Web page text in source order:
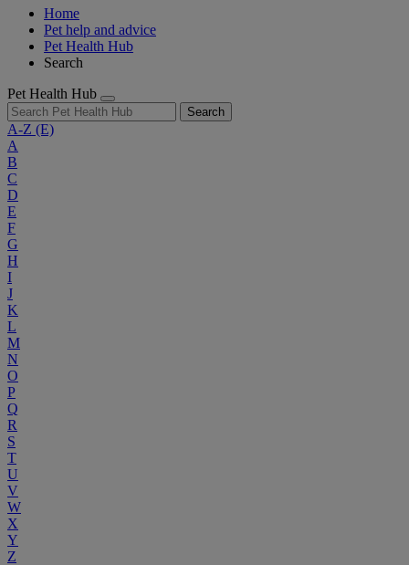
Home
Pet help and advice
Pet Health Hub
Search
Pet Health Hub
Search
A-Z (E)
A
B
C
D
E
F
G
H
I
J
K
L
M
N
O
P
Q
R
S
T
U
V
W
X
Y
Z